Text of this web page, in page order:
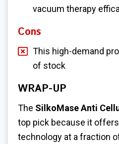
vacuum therapy
Cons
This high-demand
of stock
WRAP-UP
The SilkoMase Anti
top pick because it
technology at a fraction